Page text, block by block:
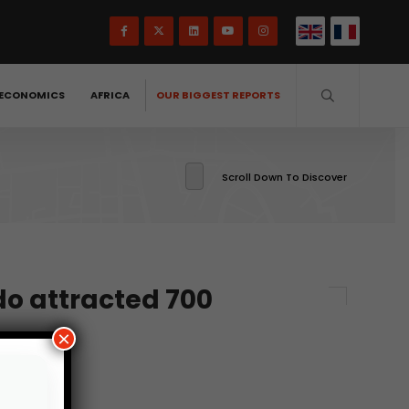
AFRICA OUR BIGGEST REPORTS
Scroll Down To Discover
attracted 700
×